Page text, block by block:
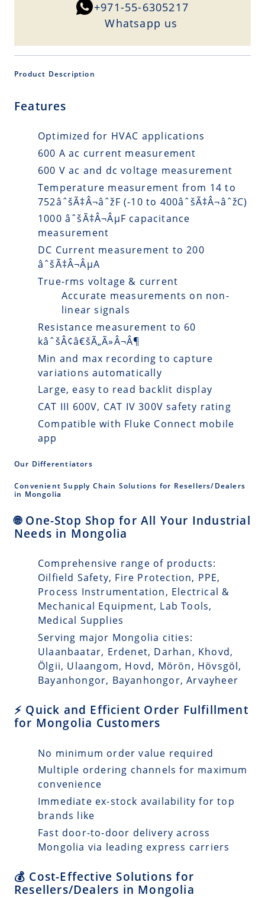
+971-55-6305217
Whatsapp us
Product Description
Features
Optimized for HVAC applications
600 A ac current measurement
600 V ac and dc voltage measurement
Temperature measurement from 14 to
752âˆšÃ‡Â¬âˆžF (-10 to 400âˆšÃ‡Â¬âˆžC)
1000 âˆšÃ‡Â¬ÂµF capacitance
measurement
DC Current measurement to 200
âˆšÃ‡Â¬ÂµA
True-rms voltage & current
Accurate measurements on non-
linear signals
Resistance measurement to 60
kâˆšÂ¢â€šÃ„Ã»Â¬Â¶
Min and max recording to capture
variations automatically
Large, easy to read backlit display
CAT III 600V, CAT IV 300V safety rating
Compatible with Fluke Connect mobile
app
Our Differentiators
Convenient Supply Chain Solutions for Resellers/Dealers
in Mongolia
🌐 One-Stop Shop for All Your Industrial
Needs in Mongolia
Comprehensive range of products:
Oilfield Safety, Fire Protection, PPE,
Process Instrumentation, Electrical &
Mechanical Equipment, Lab Tools,
Medical Supplies
Serving major Mongolia cities:
Ulaanbaatar, Erdenet, Darhan, Khovd,
Ölgii, Ulaangom, Hovd, Mörön, Hövsgöl,
Bayanhongor, Bayanhongor, Arvayheer
⚡ Quick and Efficient Order Fulfillment
for Mongolia Customers
No minimum order value required
Multiple ordering channels for maximum
convenience
Immediate ex-stock availability for top
brands like
Fast door-to-door delivery across
Mongolia via leading express carriers
💰 Cost-Effective Solutions for
Resellers/Dealers in Mongolia